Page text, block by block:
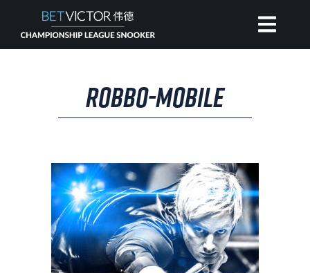
ROBBO-MOBILE
INVITATIONAL
RANKING
NEWS
WATCH